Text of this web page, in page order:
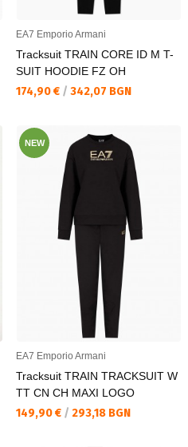
EA7 Emporio Armani
Tracksuit TRAIN CORE ID M T-
SUIT HOODIE FZ OH
Текуща цена:
174,90 € / 342,07 BGN
NEW
EA7 Emporio Armani
Tracksuit TRAIN TRACKSUIT W
TT CN CH MAXI LOGO
Текуща цена:
149,90 € / 293,18 BGN